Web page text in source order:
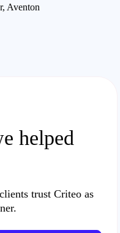
Aventon
helped
trust Criteo as